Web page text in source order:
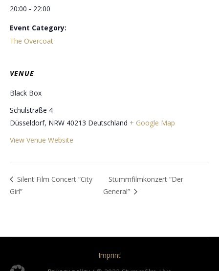
20:00 - 22:00
Event Category:
The Overcoat
VENUE
Black Box
Schulstraße 4
Düsseldorf, NRW 40213 Deutschland + Google Map
View Venue Website
Silent Film Concert “City
Girl”
Stummfilmkonzert “Der
General”
Imprint